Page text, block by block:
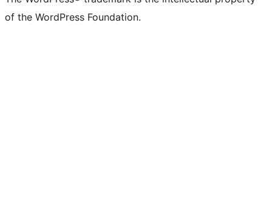
of the WordPress Foundation.